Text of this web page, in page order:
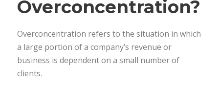
Overconcentration?
Overconcentration refers to the situation in which
a large portion of a company’s revenue or
business is dependent on a small number of
clients.